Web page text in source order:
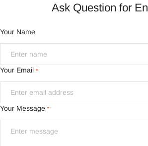
Ask Question for
Your Name
Your Email *
Your Message *